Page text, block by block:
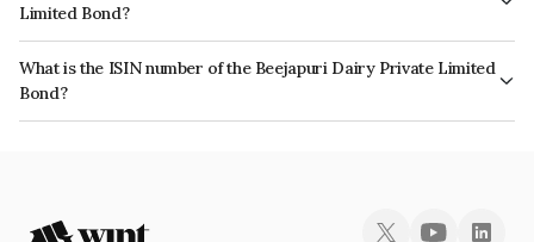
Limited Bond?
The interest earned from this Bond is paid Monthly.
What is the ISIN number of the Beejapuri Dairy Private Limited
Bond?
The ISIN number for Beejapuri Dairy Private Limited is INE0MLP07025.